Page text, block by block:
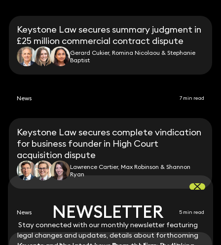
NEWSLETTER
Stay connected with our monthly newsletter featuring
legal changes and updates, details about forthcoming
Keystone Law secures summary judgment in
£25 million commercial contract dispute
Gerard Cukier, Romina Nicolaou & Stephanie
Baptist
News 7 min read
Keystone Law secures complete vindication
for business founder in High Court
acquisition dispute
Lawrence Cartier, Max Robinson & Shannon
Ryan
News 5 min read
NEWSLETTER
Stay connected with our monthly newsletter featuring
legal changes and updates, details about forthcoming